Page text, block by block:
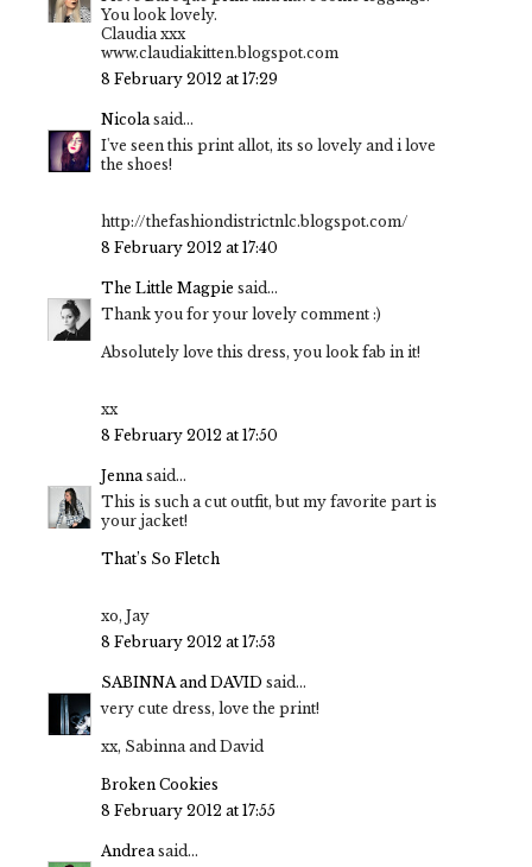
You look lovely.
Claudia xxx
www.claudiakitten.blogspot.com
8 February 2012 at 17:29
Nicolasaid...
I've seen this print allot, its so lovely and i love
the shoes!
http://thefashiondistrictnlc.blogspot.com/
8 February 2012 at 17:40
The Little Magpie said...
Thank you for your lovely comment :)
Absolutely love this dress, you look fab in it!
xx
8 February 2012 at 17:50
Jennasaid...
This is such a cut outfit, but my favorite part is
your jacket!
That’s So Fletch
xo, Jay
8 February 2012 at 17:53
SABINNA and DAVID said...
very cute dress, love the print!
xx, Sabinna and David
Broken Cookies
8 February 2012 at 17:55
Andreasaid...